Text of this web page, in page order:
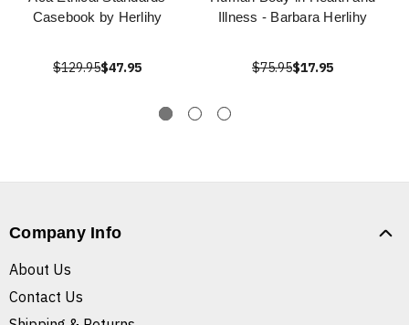
Casebook by Herlihy
$129.95$47.95
Illness - Barbara Herlihy
$75.95$17.95
Company Info
About Us
Contact Us